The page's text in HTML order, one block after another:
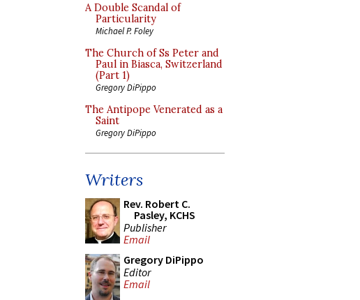
A Double Scandal of
Particularity
Michael P. Foley
The Church of Ss Peter and
Paul in Biasca, Switzerland
(Part 1)
Gregory DiPippo
The Antipope Venerated as a
Saint
Gregory DiPippo
Writers
Rev. Robert C.
Pasley, KCHS
Publisher
Email
Gregory DiPippo
Editor
Email